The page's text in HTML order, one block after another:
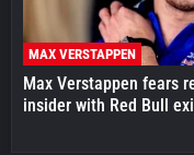
MAX VERSTAPPEN
Max Verstappen fears
insider with Red Bull